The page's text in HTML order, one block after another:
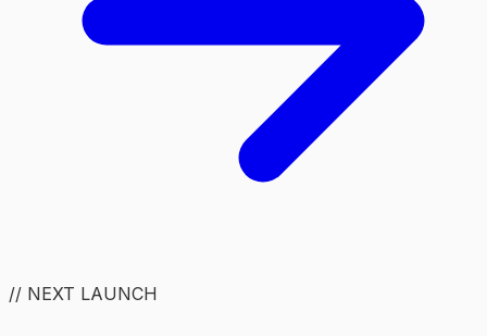
// NEXT LAUNCH